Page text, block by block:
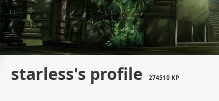
starless's profile 274510 KP